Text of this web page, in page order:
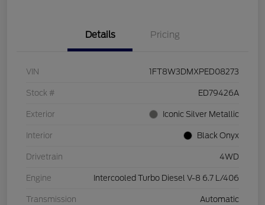
Details Pricing
VIN 1FT8W3DMXPED08273
Stock # ED79426A
Exterior Iconic Silver Metallic
Interior Black Onyx
Drivetrain 4WD
Engine Intercooled Turbo Diesel V-8 6.7 L/406
Transmission Automatic